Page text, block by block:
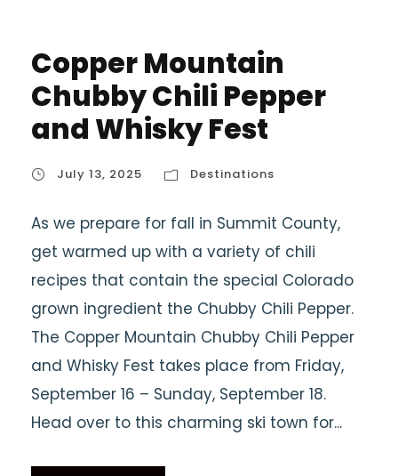
Copper Mountain
Chubby Chili Pepper
and Whisky Fest
July 13, 2025 Destinations
As we prepare for fall in Summit County,
get warmed up with a variety of chili
recipes that contain the special Colorado
grown ingredient the Chubby Chili Pepper.
The Copper Mountain Chubby Chili Pepper
and Whisky Fest takes place from Friday,
September 16 – Sunday, September 18.
Head over to this charming ski town for...